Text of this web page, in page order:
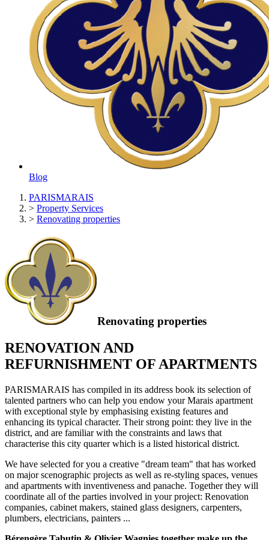
Blog
PARISMARAIS
> Property Services
> Renovating properties
Renovating properties
RENOVATION AND
REFURNISHMENT OF APARTMENTS
PARISMARAIS has compiled in its address book its selection of
talented partners who can help you endow your Marais apartment
with exceptional style by emphasising existing features and
enhancing its typical character. Their strong point: they live in the
district, and are familiar with the constraints and laws that
characterise this city quarter which is a listed historical district.
We have selected for you a creative "dream team" that has worked
on major scenographic projects as well as re-styling spaces, venues
and apartments with inventiveness and panache. Together they will
coordinate all of the parties involved in your project: Renovation
companies, cabinet makers, stained glass designers, carpenters,
plumbers, electricians, painters ...